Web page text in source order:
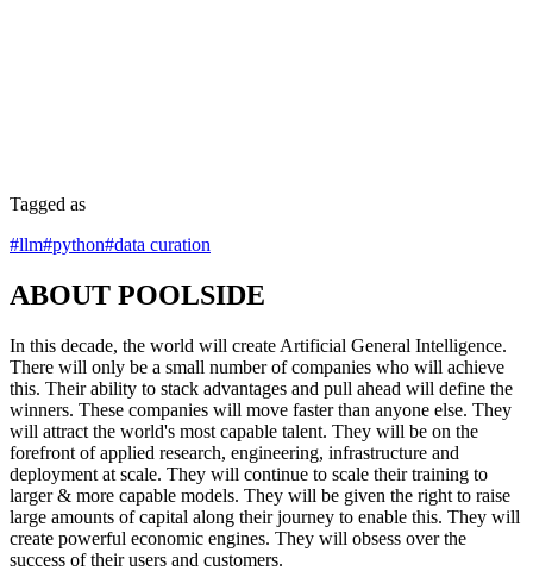
Tagged as
#llm#python#data curation
ABOUT POOLSIDE
In this decade, the world will create Artificial General Intelligence.
There will only be a small number of companies who will achieve
this. Their ability to stack advantages and pull ahead will define the
winners. These companies will move faster than anyone else. They
will attract the world's most capable talent. They will be on the
forefront of applied research, engineering, infrastructure and
deployment at scale. They will continue to scale their training to
larger & more capable models. They will be given the right to raise
large amounts of capital along their journey to enable this. They will
create powerful economic engines. They will obsess over the
success of their users and customers.